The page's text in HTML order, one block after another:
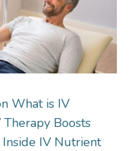
What is IV
Boosts
Inside IV Nutrient